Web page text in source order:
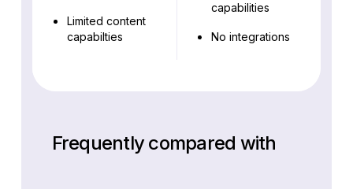
Limited content
capabilties
capabilities
No integrations
Frequently compared with